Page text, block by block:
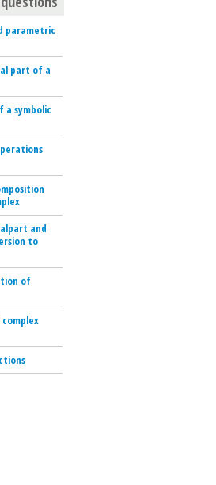
parametric
part of a
a symbolic
and
to
of